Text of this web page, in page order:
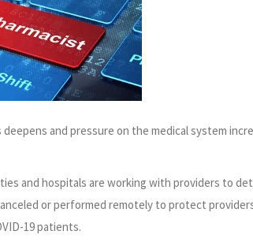
deepens and pressure on the medical system
and hospitals are working with providers to
or performed remotely to protect
19 patients.